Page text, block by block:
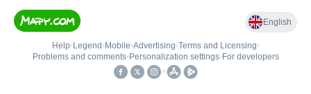
English
Help• Legend • Mobile•Advertising•Terms and Licensing•
Problems and comments• Personalization settings• For developers
•